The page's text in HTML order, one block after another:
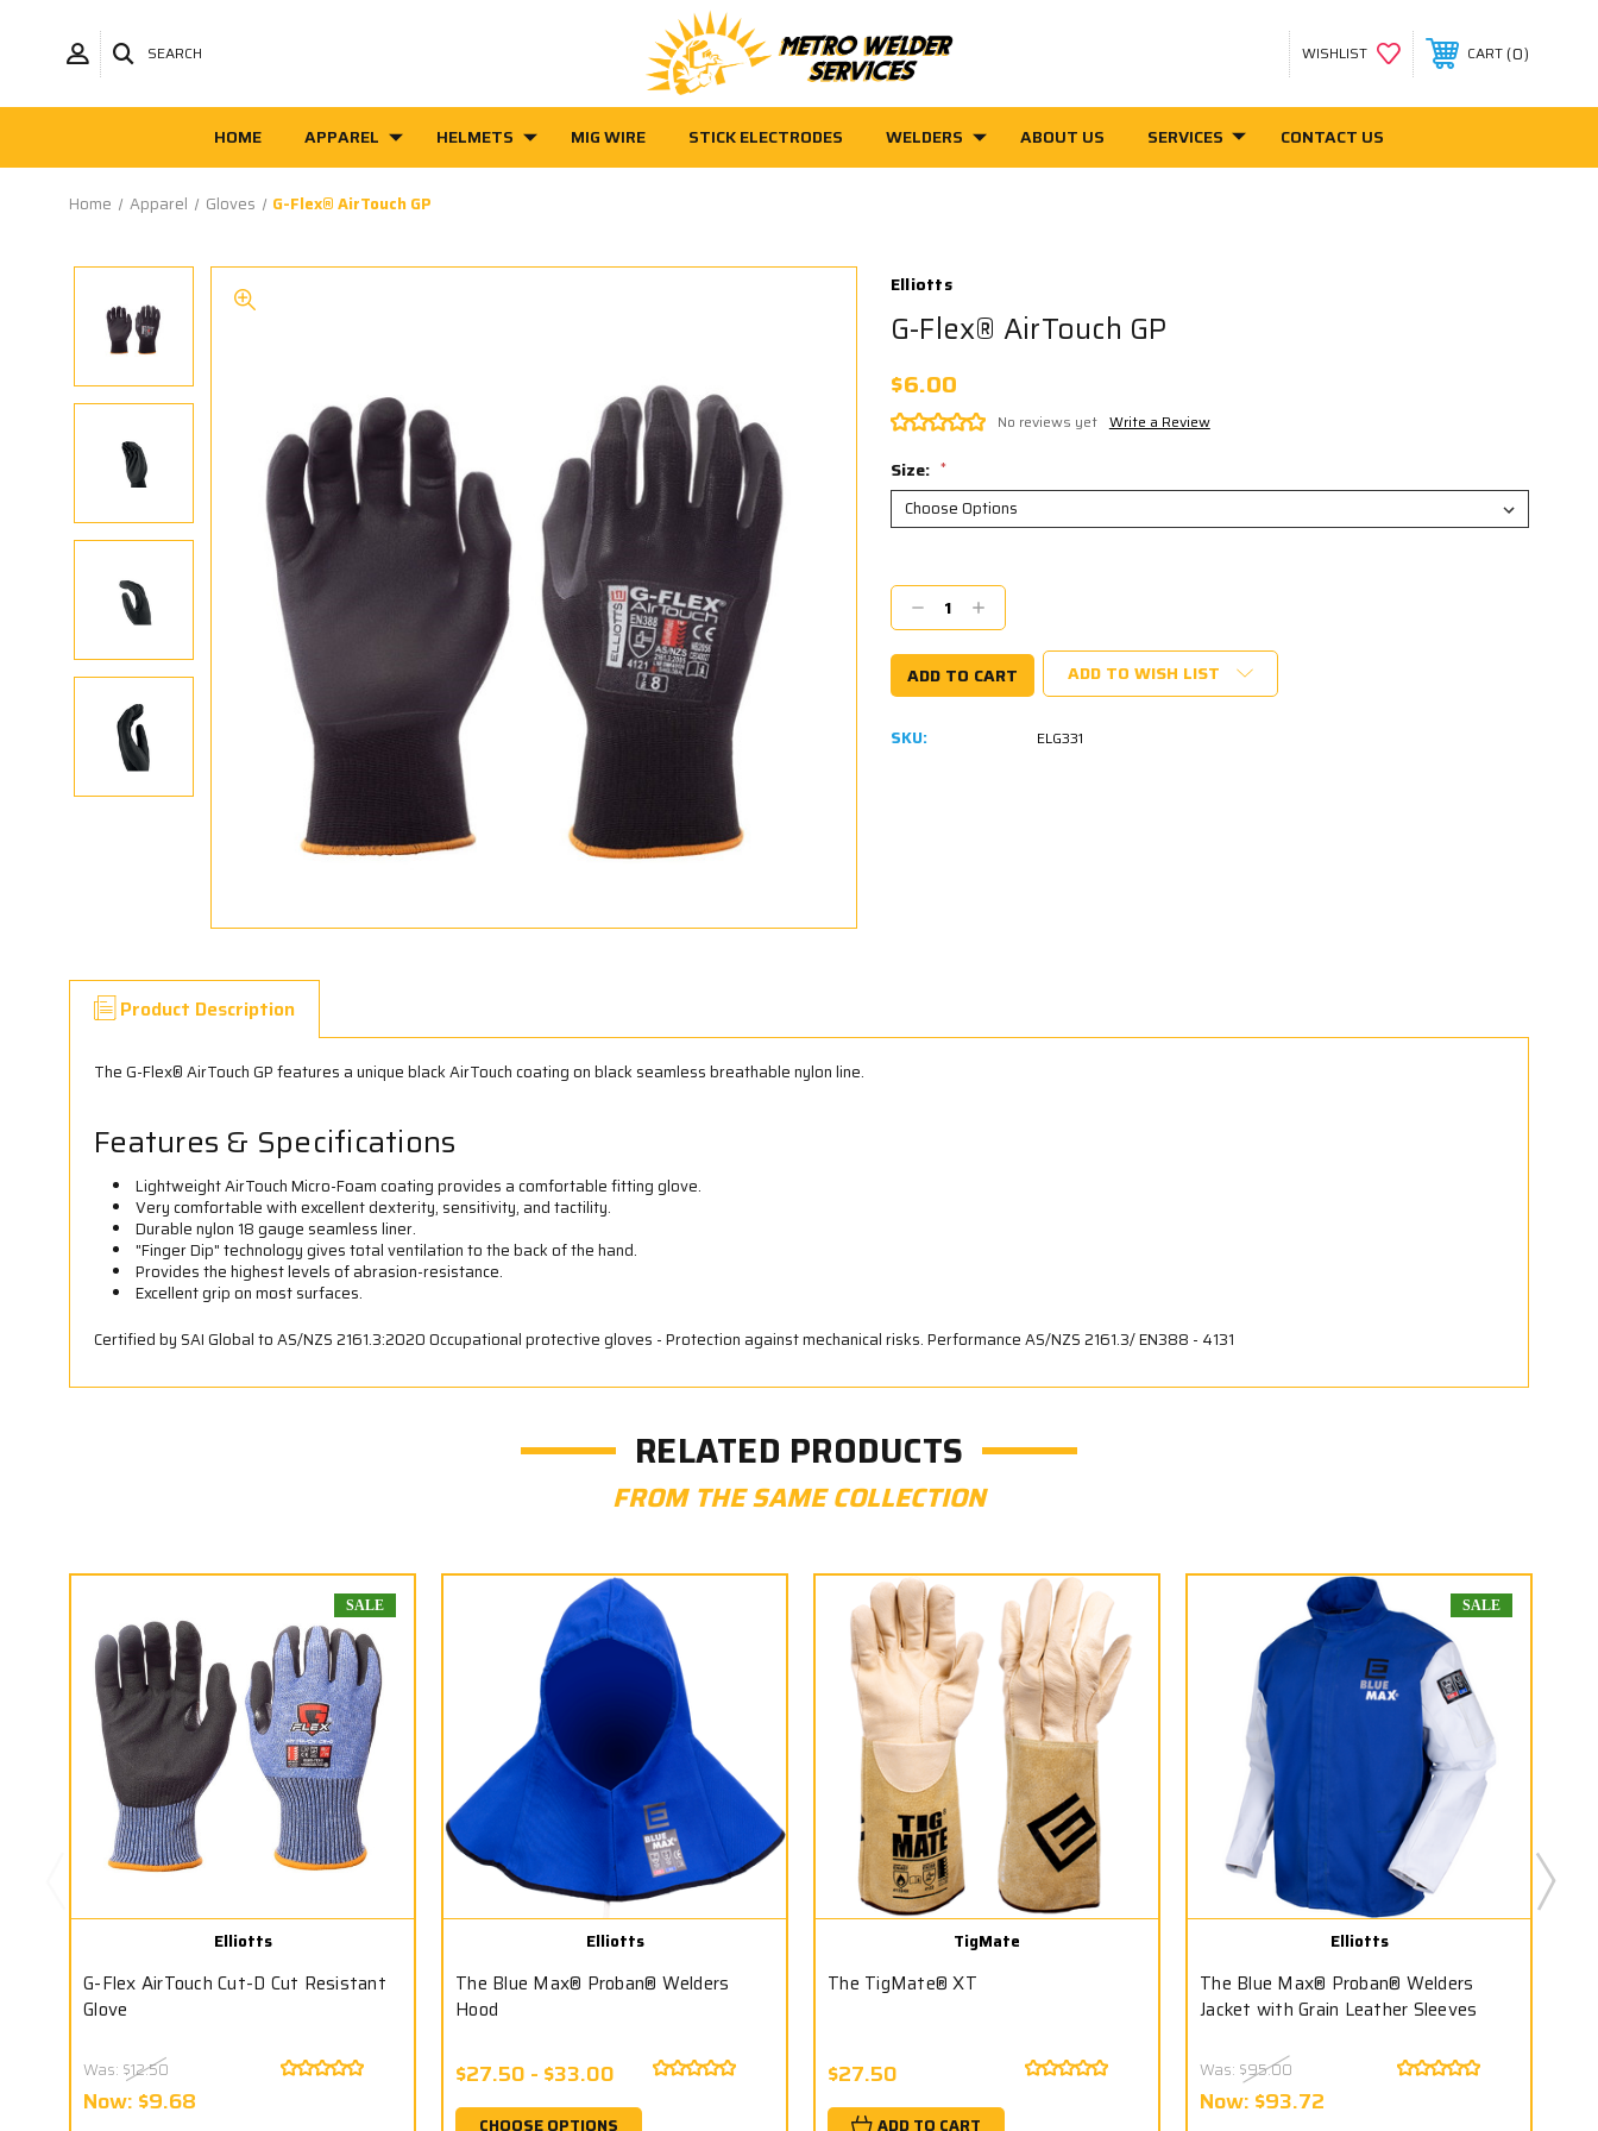
SEARCH WISHLIST CART 0
HOME APPAREL HELMETS MIG WIRE STICK ELECTRODES WELDERS ABOUT US SERVICES CONTACT US
Home Apparel Gloves G-Flex® AirTouch GP
Elliotts
G-Flex® AirTouch GP
$6.00
No reviews yet Write a Review
Size: *
Stock:
Decrease
Quantity:
Increase
Quantity:
ADD TO WISH LIST
SKU: ELG331
Product Description
The G-Flex® AirTouch GP features a unique black AirTouch coating on black seamless breathable nylon line.
Features & Specifications
Lightweight AirTouch Micro-Foam coating provides a comfortable fitting glove.
Very comfortable with excellent dexterity, sensitivity, and tactility.
Durable nylon 18 gauge seamless liner.
"Finger Dip" technology gives total ventilation to the back of the hand.
Provides the highest levels of abrasion-resistance.
Excellent grip on most surfaces.
Certified by SAI Global to AS/NZS 2161.3:2020 Occupational protective gloves - Protection against mechanical risks. Performance AS/NZS 2161.3/ EN388 - 4131
RELATED PRODUCTS
FROM THE SAME COLLECTION
SALE
Elliotts
G-Flex AirTouch Cut-D Cut Resistant
Glove
Was: $12.50
Now: $9.68
Elliotts
The Blue Max® Proban® Welders
Hood
$27.50 - $33.00
CHOOSE OPTIONS
TigMate
The TigMate® XT
$27.50
ADD TO CART
SALE
Elliotts
The Blue Max® Proban® Welders
Jacket with Grain Leather Sleeves
Was: $95.00
Now: $93.72